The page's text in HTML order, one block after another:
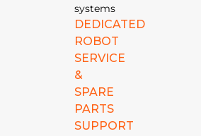
systems
DEDICATED
ROBOT
SERVICE
&
SPARE
PARTS
SUPPORT